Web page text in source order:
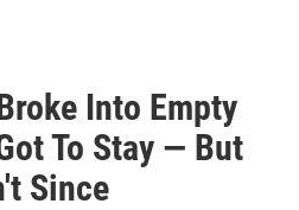
Into Empty
To Stay — But
Since